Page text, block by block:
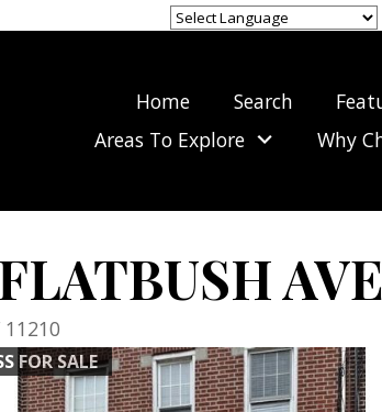
Home Search
Areas To Explore
Why
AVE
11210
FOR SALE